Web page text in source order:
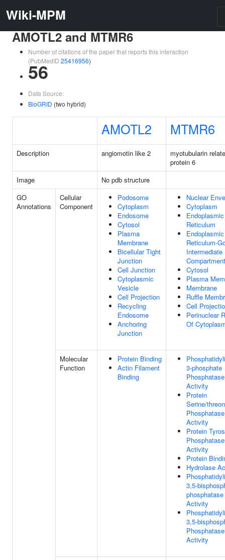
Wiki-MPM
AMOTL2 and MTMR6
Number of citations of the paper that reports this interaction
(PubMedID 25416956)
56
Data Source:
BioGRID (two hybrid)
AMOTL2 MTMR6
Description angiomotin like 2
myotubularin
protein 6
Image
No pdb structure
GO
Annotations
Cellular
Component
Podosome
Cytoplasm
Endosome
Cytosol
Plasma
Membrane
Bicellular Tight
Junction
Cell Junction
Cytoplasmic
Vesicle
Cell Projection
Recycling
Endosome
Anchoring
Junction
Nuclear
Cytoplasm
Endoplasmic
Reticulum
Endoplasmic
Reticulum-
Intermediate
Compartment
Cytosol
Plasma
Membrane
Ruffle
Cell
Perinuclear
Of
Molecular
Function
Protein Binding
Actin Filament
Binding
3-phosphate
Phosphatase
Activity
Protein
Serine/
Phosphatase
Activity
Protein
Phosphatase
Activity
Protein
Hydrolase
3,5-
phosphatase
Activity
3,5-
Phosphatase
Activity